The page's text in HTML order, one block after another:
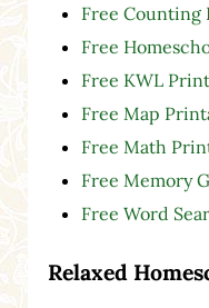
Free Counting
Free
Free KWL
Free Map
Free Math
Free Memory
Free Word
Relaxed